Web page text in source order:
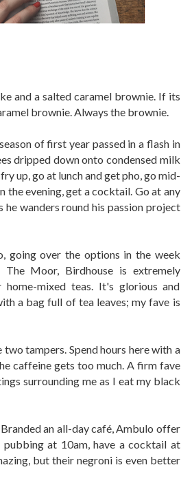
and a salted caramel brownie. If its
brownie. Always the brownie.
of first year passed in a flash in
dripped down onto condensed milk
up, go at lunch and get pho, go mid-
the evening, get a cocktail. Go at any
wanders round his passion project
going over the options in the week
Moor, Birdhouse is extremely
mixed teas. It's glorious and
a bag full of tea leaves; my fave is
tampers. Spend hours here with a
caffeine gets too much. A firm fave
surrounding me as I eat my black
an all-day café, Ambulo offer
at 10am, have a cocktail at
but their negroni is even better